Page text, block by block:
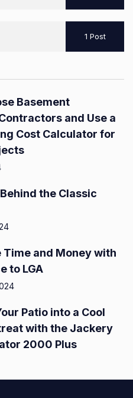
1 Post
Basement
and Use a
Cost Calculator for
the Classic
Time and Money with
to LGA
Patio into a Cool
with the Jackery
2000 Plus